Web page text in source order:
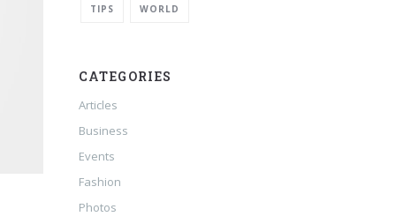
TIPS WORLD
CATEGORIES
Articles
Business
Events
Fashion
Photos